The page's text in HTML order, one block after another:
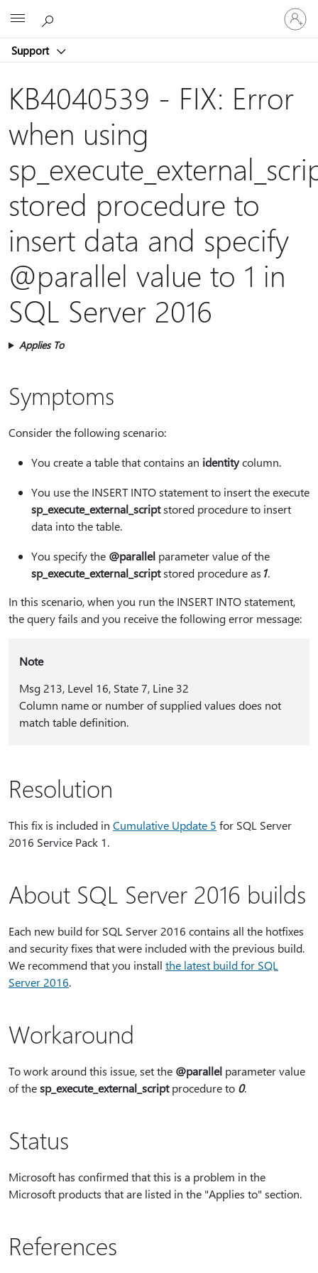
Support
Sign
in
to
account
KB4040539 - FIX: Error
when using
stored procedure to
insert data and specify
@parallel value to 1 in
SQL Server 2016
Applies To
Symptoms
Consider the following scenario:
You create a table that contains an identitycolumn.
You use the INSERT INTO statement to insert the execute
sp_execute_external_scriptstored procedure to insert
data into the table.
You specify the @parallel parameter value of the
sp_execute_external_scriptstored procedure as1.
In this scenario, when you run the INSERT INTO statement,
the query fails and you receive the following error message:
Note
Msg 213, Level 16, State 7, Line 32
Column name or number of supplied values does not
match table definition.
Resolution
This fix is included in Cumulative Update 5 for SQL Server
2016 Service Pack 1.
About SQL Server 2016 builds
Each new build for SQL Server 2016 contains all the hotfixes
and security fixes that were included with the previous build.
We recommend that you install the latest build for SQL
Server 2016.
Workaround
To work around this issue, set the @parallel parameter value
of thesp_execute_external_scriptprocedure to 0.
Status
Microsoft has confirmed that this is a problem in the
Microsoft products that are listed in the "Applies to" section.
References